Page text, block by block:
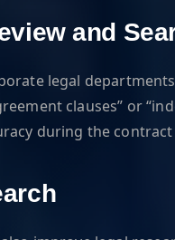
and
legal
clauses” or
during the